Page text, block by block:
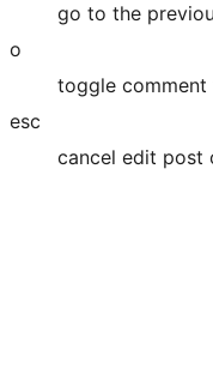
go to the
o
toggle
esc
cancel edit post